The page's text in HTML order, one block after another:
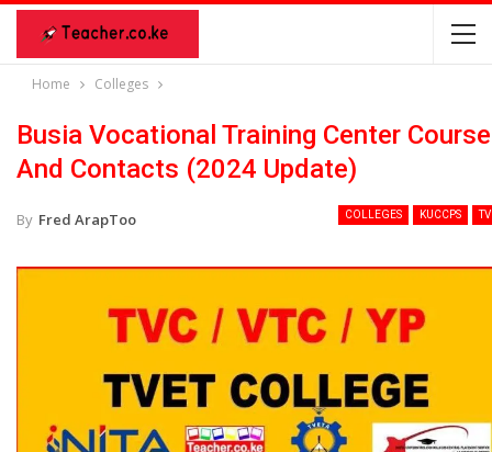
Home Colleges
Busia Vocational Training Center
And Contacts (2024 Update)
COLLEGES KUCCPS
By Fred ArapToo